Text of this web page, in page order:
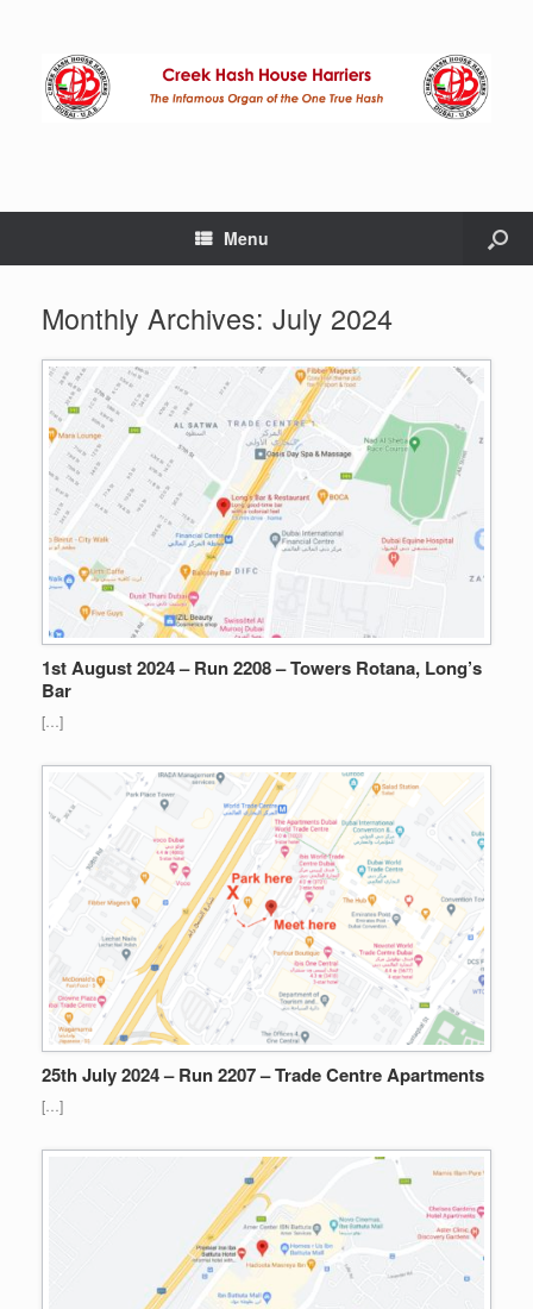
Menu
Monthly Archives: July 2024
1st August 2024 – Run 2208 – Towers Rotana, Long’s
Bar
[…]
25th July 2024 – Run 2207 – Trade Centre Apartments
[…]